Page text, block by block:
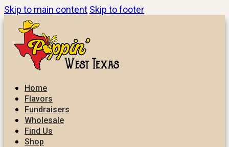
Skip to main content Skip to footer
Home
Flavors
Fundraisers
Wholesale
Find Us
Shop